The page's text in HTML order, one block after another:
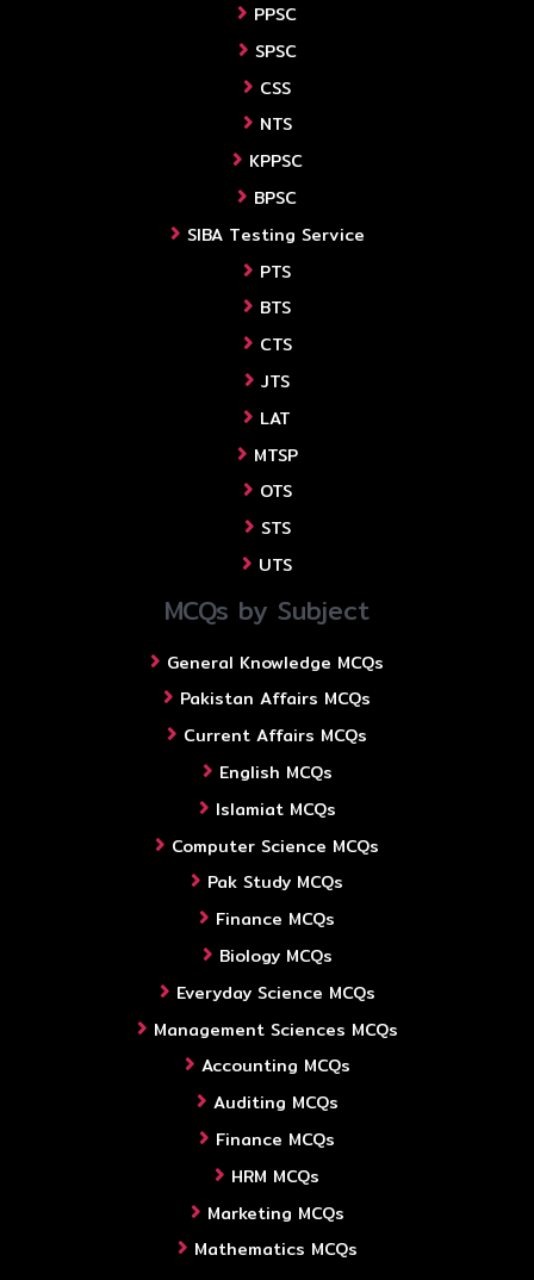
PPSC
SPSC
CSS
NTS
KPPSC
BPSC
SIBA Testing Service
PTS
BTS
CTS
JTS
LAT
MTSP
OTS
STS
UTS
MCQs by Subject
General Knowledge MCQs
Pakistan Affairs MCQs
Current Affairs MCQs
English MCQs
Islamiat MCQs
Computer Science MCQs
Pak Study MCQs
Finance MCQs
Biology MCQs
Everyday Science MCQs
Management Sciences MCQs
Accounting MCQs
Auditing MCQs
Finance MCQs
HRM MCQs
Marketing MCQs
Mathematics MCQs